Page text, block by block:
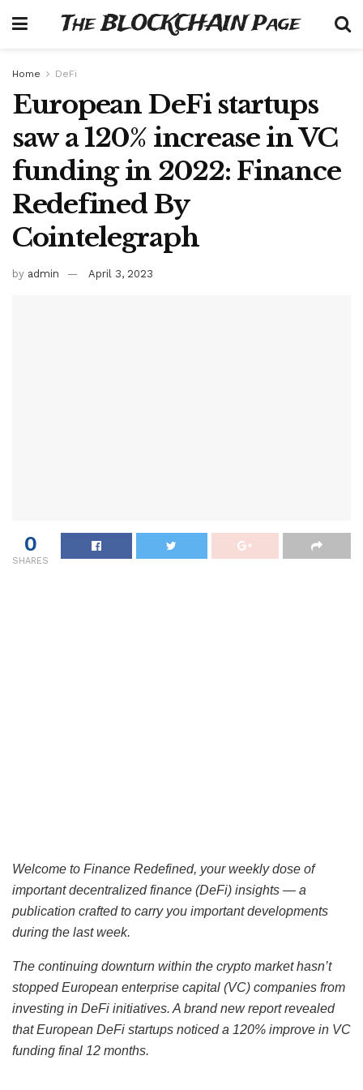
The BLOCKCHAIN Page
Home DeFi
European DeFi startups
saw a 120% increase in VC
funding in 2022: Finance
Redefined By
Cointelegraph
by admin April 3, 2023
0
SHARES
Welcome to Finance Redefined, your weekly dose of
importantdecentralized finance (DeFi) insights — a
publication crafted to carry you important developments
during the last week.
The continuing downturn within the crypto market hasn’t
stopped European enterprise capital (VC) companies from
investing in DeFi initiatives. A brand new report revealed
that European DeFi startups noticed a 120% improve in VC
funding final 12 months.